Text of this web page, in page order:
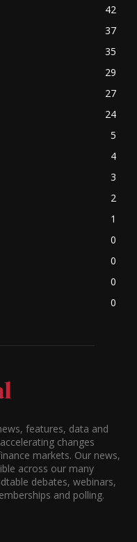
42
37
35
29
27
24
5
4
3
2
1
0
0
0
0
features, data and
changes
markets. Our news,
across our many
debates, webinars,
and polling.